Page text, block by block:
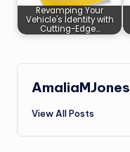
Revamping Your
Vehicle's Identity with
Cutting-Edge…
AmaliaMJones
View All Posts